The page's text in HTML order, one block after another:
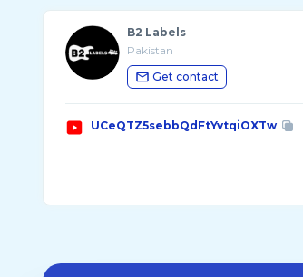
B2 Labels
Pakistan
Get contact
UCeQTZ5sebbQdFtYvtqiOXTw